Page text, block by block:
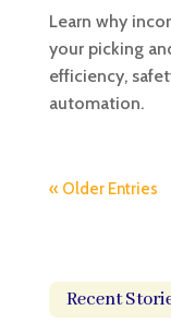
Learn why
your picking
efficiency,
automation.
« Older Entries
Recent